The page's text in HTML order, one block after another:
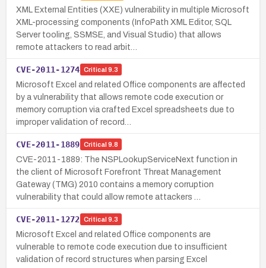
XML External Entities (XXE) vulnerability in multiple Microsoft
XML-processing components (InfoPath XML Editor, SQL
Server tooling, SSMSE, and Visual Studio) that allows
remote attackers to read arbit…
CVE-2011-1274 Critical 9.3
Microsoft Excel and related Office components are affected
by a vulnerability that allows remote code execution or
memory corruption via crafted Excel spreadsheets due to
improper validation of record…
CVE-2011-1889 Critical 9.8
CVE-2011-1889: The NSPLookupServiceNext function in
the client of Microsoft Forefront Threat Management
Gateway (TMG) 2010 contains a memory corruption
vulnerability that could allow remote attackers …
CVE-2011-1272 Critical 9.3
Microsoft Excel and related Office components are
vulnerable to remote code execution due to insufficient
validation of record structures when parsing Excel